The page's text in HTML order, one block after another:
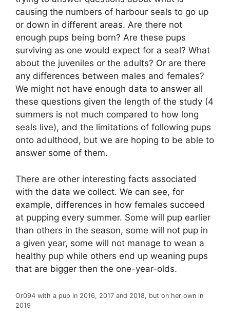
causing the numbers of harbour seals to go up
or down in different areas. Are there not
enough pups being born? Are these pups
surviving as one would expect for a seal? What
about the juveniles or the adults? Or are there
any differences between males and females?
We might not have enough data to answer all
these questions given the length of the study (4
summers is not much compared to how long
seals live), and the limitations of following pups
onto adulthood, but we are hoping to be able to
answer some of them.
There are other interesting facts associated
with the data we collect. We can see, for
example, differences in how females succeed
at pupping every summer. Some will pup earlier
than others in the season, some will not pup in
a given year, some will not manage to wean a
healthy pup while others end up weaning pups
that are bigger then the one-year-olds.
Or094 with a pup in 2016, 2017 and 2018, but on her own in
2019